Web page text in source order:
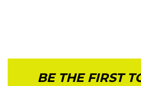
BE THE FIRST